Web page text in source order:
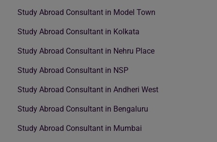
Study Abroad Consultant in Model Town
Study Abroad Consultant in Kolkata
Study Abroad Consultant in Nehru Place
Study Abroad Consultant in NSP
Study Abroad Consultant in Andheri West
Study Abroad Consultant in Bengaluru
Study Abroad Consultant in Mumbai